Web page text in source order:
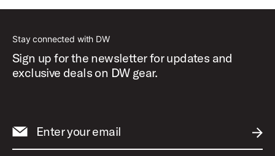
Stay connected with DW
Sign up for the newsletter for updates and
exclusive deals on DW gear.
Enter your email